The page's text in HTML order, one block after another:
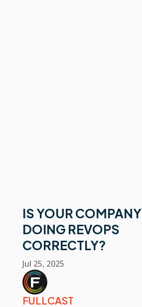
IS YOUR COMPANY
DOING REVOPS
CORRECTLY?
Jul 25, 2025
FULLCAST